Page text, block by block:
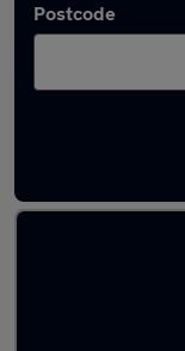
Postcode